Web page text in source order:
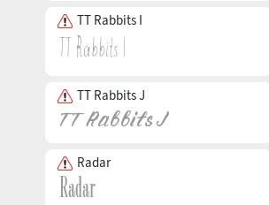
TT Rabbits I
TT Rabbits J
Radar